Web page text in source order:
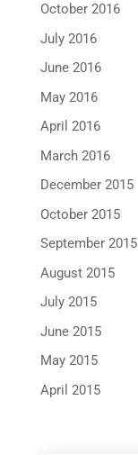
October 2016
July 2016
June 2016
May 2016
April 2016
March 2016
December 2015
October 2015
September 2015
August 2015
July 2015
June 2015
May 2015
April 2015